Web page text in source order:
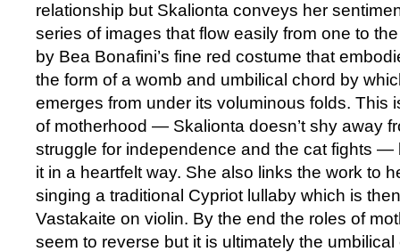
relationship but Skalionta conveys her
series of images that flow easily from one to
by Bea Bonafini’s fine red costume that
the form of a womb and umbilical chord by
emerges from under its voluminous folds. This
of motherhood — Skalionta doesn’t shy away
struggle for independence and the cat fights —
it in a heartfelt way. She also links the work to
singing a traditional Cypriot lullaby which is
Vastakaite on violin. By the end the roles of
seem to reverse but it is ultimately the